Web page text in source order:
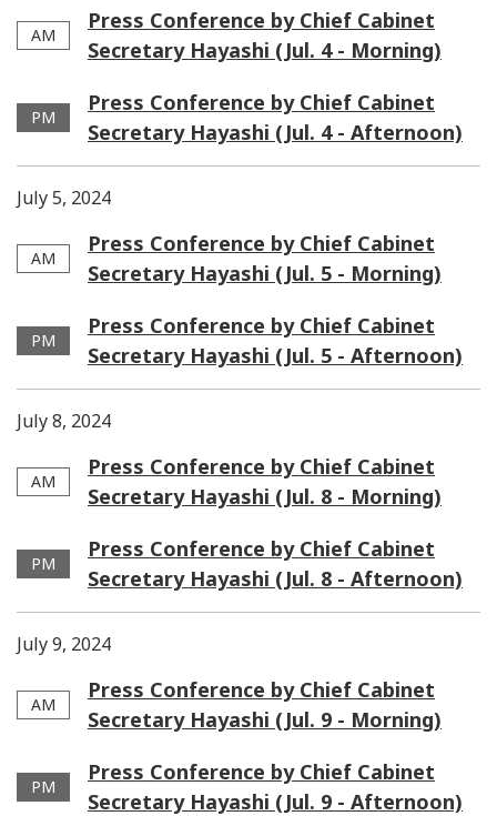
AM
Press Conference by Chief Cabinet
Secretary Hayashi (Jul. 4 - Morning)
PM
Press Conference by Chief Cabinet
Secretary Hayashi (Jul. 4 - Afternoon)
July 5, 2024
AM
Press Conference by Chief Cabinet
Secretary Hayashi (Jul. 5 - Morning)
PM
Press Conference by Chief Cabinet
Secretary Hayashi (Jul. 5 - Afternoon)
July 8, 2024
AM
Press Conference by Chief Cabinet
Secretary Hayashi (Jul. 8 - Morning)
PM
Press Conference by Chief Cabinet
Secretary Hayashi (Jul. 8 - Afternoon)
July 9, 2024
AM
Press Conference by Chief Cabinet
Secretary Hayashi (Jul. 9 - Morning)
PM
Press Conference by Chief Cabinet
Secretary Hayashi (Jul. 9 - Afternoon)